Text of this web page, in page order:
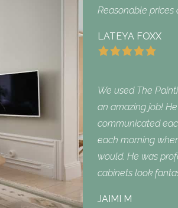
Reasonable prices
LATEYA FOXX
We used The
an amazing job!
communicated
each morning
would. He was
cabinets look
JAIMI M